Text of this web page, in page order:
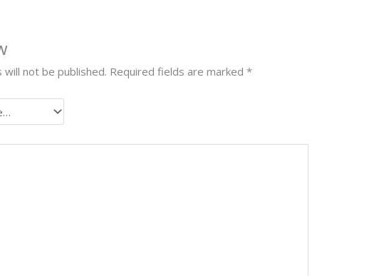
will not be published. Required fields are marked *